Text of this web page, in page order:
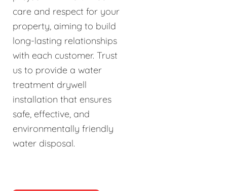
care and respect for your
property, aiming to build
long-lasting relationships
with each customer. Trust
us to provide a water
treatment drywell
installation that ensures
safe, effective, and
environmentally friendly
water disposal.